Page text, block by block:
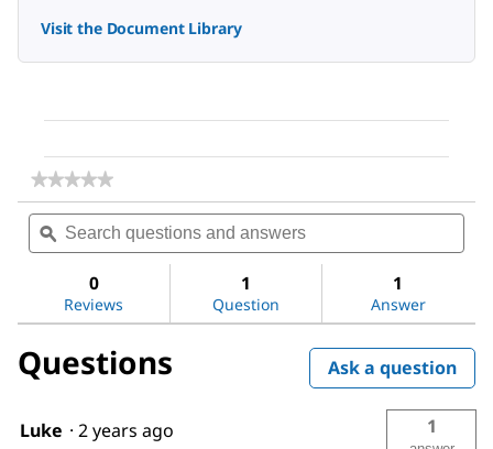
Visit the Document Library
★★★★★
★★★★★
rating
value
for
acetate
Search
questions
and
ϙ
0
Reviews
1
Question
1
Answer
Questions Ask a question
Luke · 2 years ago 1